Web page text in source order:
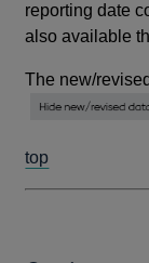
reporting date
also available
The new/
top